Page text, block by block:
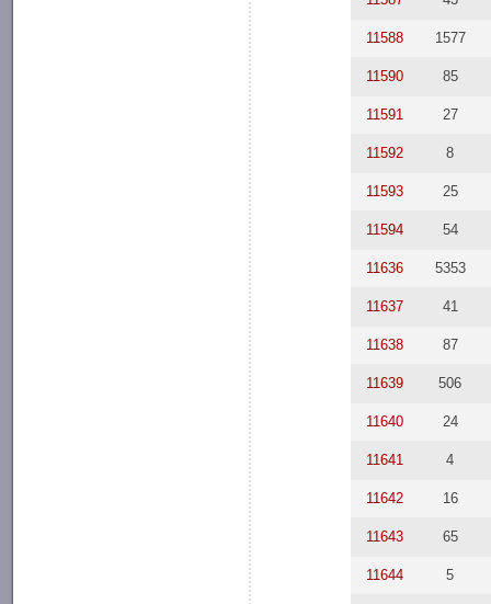
11588 1577
11590 85
11591 27
11592 8
11593 25
11594 54
11636 5353
11637 41
11638 87
11639 506
11640 24
11641 4
11642 16
11643 65
11644 5